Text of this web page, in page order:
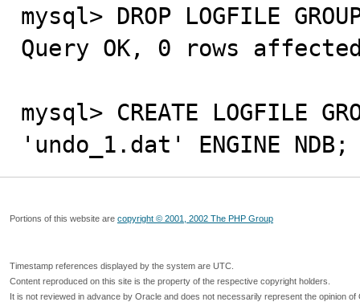
mysql> DROP LOGFILE
Query OK, 0 rows
mysql> CREATE LOGFILE
'undo_1.dat' ENGINE NDB;
Portions of this website are copyright © 2001, 2002 The PHP Group
Timestamp references displayed by the system are UTC.
Content reproduced on this site is the property of the respective copyright holders.
It is not reviewed in advance by Oracle and does not necessarily represent the opinion